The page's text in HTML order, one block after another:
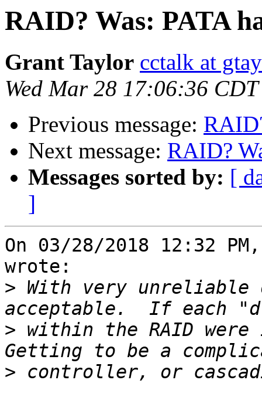
RAID? Was: PATA
Grant Taylor cctalk at
Wed Mar 28 17:06:36
Previous message:
Next message: RAID?
Messages sorted by: [
]
On 03/28/2018 12:32
wrote:
> With very
> within the RAID
>